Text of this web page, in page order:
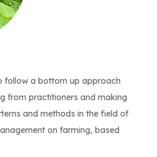
follow a bottom up approach
from practitioners and making
and methods in the field of
on farming, based